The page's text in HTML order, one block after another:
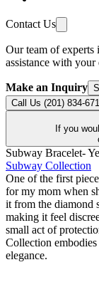
Contact Us
Our team of experts
assistance with
Make an Inquiry
Call Us (201) 834-
If you
Subway Bracelet-
Subway Collection
One of the first
for my mom when
it from the diamond
making it feel
small act of
Collection
elegance.